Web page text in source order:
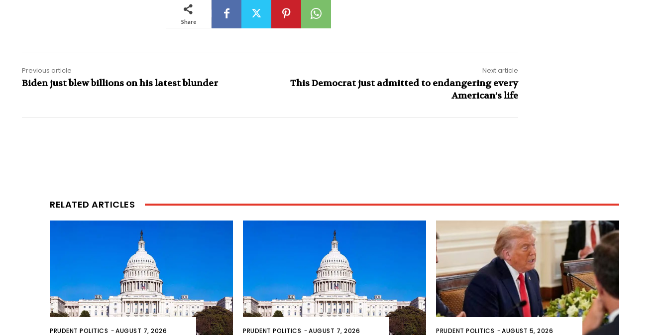
Share
Previous article
Biden just blew billions on his latest blunder
Next article
This Democrat just admitted to endangering every
American’s life
RELATED ARTICLES
PRUDENT POLITICS -AUGUST 7, 2026 PRUDENT POLITICS -AUGUST 7, 2026 PRUDENT POLITICS -AUGUST 5, 2026